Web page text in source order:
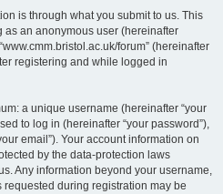
is through what you submit to us. This
as an anonymous user (hereinafter
forum” (hereinafter
registering and while logged in
a unique username (hereinafter “your
to log in (hereinafter “your password”),
email”). Your account information on
by the data-protection laws
Any information beyond your username,
during registration may be